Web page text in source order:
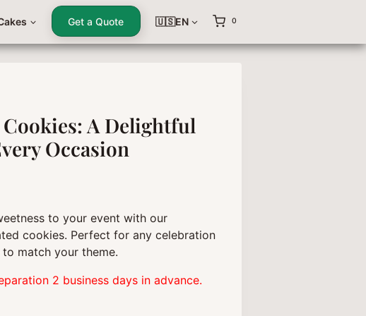
Get a Quote 🇺🇸EN 0
A Delightful
Occasion
to your event with our
cookies. Perfect for any celebration
match your theme.
2 business days in advance.